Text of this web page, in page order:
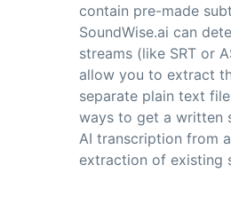
contain pre-made
SoundWise.ai can
streams (like SRT or
allow you to extract
separate plain text
ways to get a written
AI transcription from
extraction of existing